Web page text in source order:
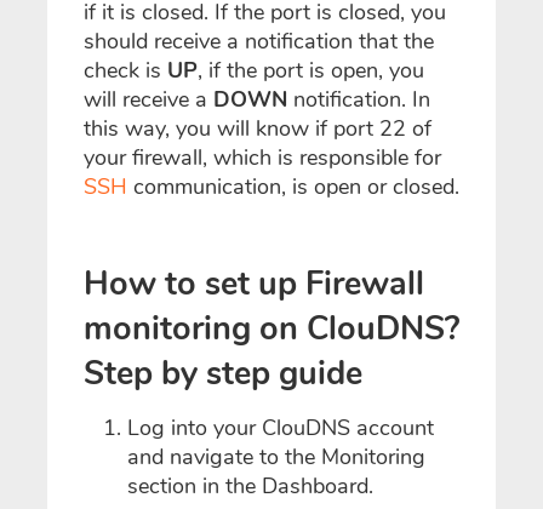
if it is closed. If the port is closed, you
should receive a notification that the
check is UP, if the port is open, you
will receive a DOWN notification. In
this way, you will know if port 22 of
your firewall, which is responsible for
SSH communication, is open or closed.
How to set up Firewall
monitoring on ClouDNS?
Step by step guide
Log into your ClouDNS account
and navigate to the Monitoring
section in the Dashboard.